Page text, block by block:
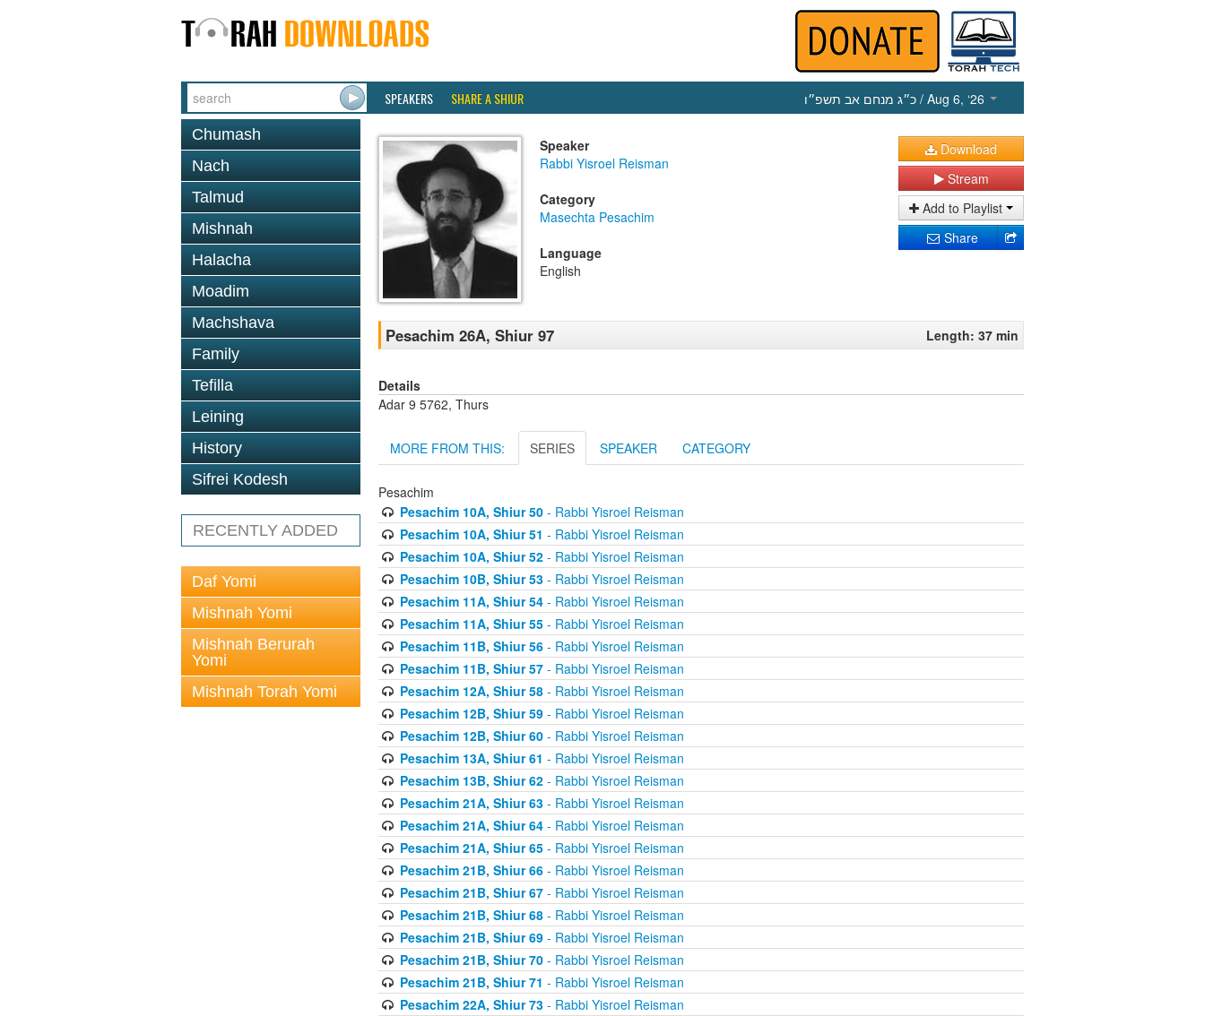
SPEAKERS SHARE A SHIUR כ״ג מנחם אב תשפ״ו / Aug 6, ‘26
Chumash
Nach
Talmud
Mishnah
Halacha
Moadim
Machshava
Family
Tefilla
Leining
History
Sifrei Kodesh
RECENTLY ADDED
Daf Yomi
Mishnah Yomi
Mishnah Berurah
Yomi
Mishnah Torah Yomi
Speaker
Rabbi Yisroel Reisman
Category
Masechta Pesachim
Language
English
Download
Stream
Add to Playlist
Share
Pesachim 26A, Shiur 97 Length: 37 min
Details
Adar 9 5762, Thurs
MORE FROM THIS: SERIES SPEAKER CATEGORY
Pesachim
Pesachim 10A, Shiur 50- Rabbi Yisroel Reisman
Pesachim 10A, Shiur 51 - Rabbi Yisroel Reisman
Pesachim 10A, Shiur 52- Rabbi Yisroel Reisman
Pesachim 10B, Shiur 53- Rabbi Yisroel Reisman
Pesachim 11A, Shiur 54- Rabbi Yisroel Reisman
Pesachim 11A, Shiur 55- Rabbi Yisroel Reisman
Pesachim 11B, Shiur 56- Rabbi Yisroel Reisman
Pesachim 11B, Shiur 57- Rabbi Yisroel Reisman
Pesachim 12A, Shiur 58- Rabbi Yisroel Reisman
Pesachim 12B, Shiur 59- Rabbi Yisroel Reisman
Pesachim 12B, Shiur 60- Rabbi Yisroel Reisman
Pesachim 13A, Shiur 61 - Rabbi Yisroel Reisman
Pesachim 13B, Shiur 62- Rabbi Yisroel Reisman
Pesachim 21A, Shiur 63- Rabbi Yisroel Reisman
Pesachim 21A, Shiur 64- Rabbi Yisroel Reisman
Pesachim 21A, Shiur 65- Rabbi Yisroel Reisman
Pesachim 21B, Shiur 66- Rabbi Yisroel Reisman
Pesachim 21B, Shiur 67- Rabbi Yisroel Reisman
Pesachim 21B, Shiur 68- Rabbi Yisroel Reisman
Pesachim 21B, Shiur 69- Rabbi Yisroel Reisman
Pesachim 21B, Shiur 70- Rabbi Yisroel Reisman
Pesachim 21B, Shiur 71 - Rabbi Yisroel Reisman
Pesachim 22A, Shiur 73- Rabbi Yisroel Reisman